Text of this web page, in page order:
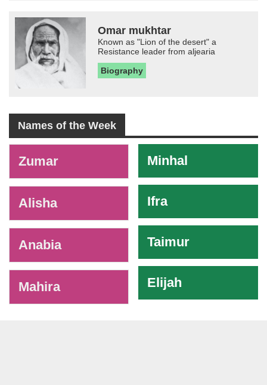
Omar mukhtar
Known as "Lion of the desert" a
Resistance leader from aljearia
Biography
Names of the Week
Zumar
Alisha
Anabia
Mahira
Minhal
Ifra
Taimur
Elijah